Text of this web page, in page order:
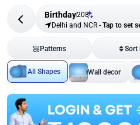
Birthday208
Delhi and NCR - Tap to set
Patterns Sort
All Shapes Wall decor